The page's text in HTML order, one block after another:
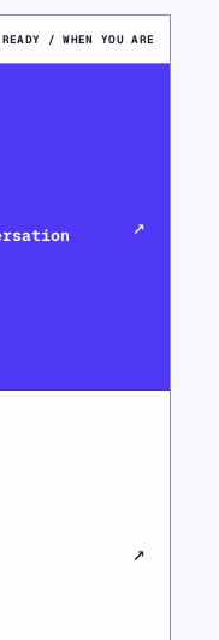
READY / WHEN YOU ARE
↗
↗